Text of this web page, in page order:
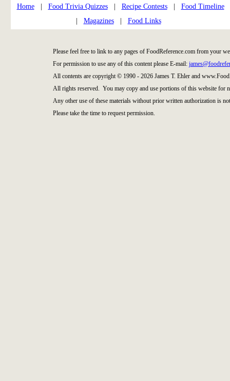
Home| Food Trivia Quizzes| Recipe Contests| Food Timeline
Magazines| Food Links
Please feel free to link to any pages of FoodReference.com from your
For permission to use any of this content please E-mail:
All contents are copyright © 1990 - 2026 James T. Ehler and
All rights reserved. You may copy and use portions of this website for
Any other use of these materials without prior written authorization is
Please take the time to request permission.